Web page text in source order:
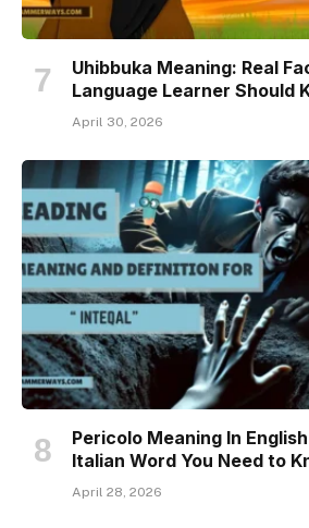
Uhibbuka Meaning: Real
Language Learner Should
April 30, 2026
Pericolo Meaning In
Italian Word You Need to
April 28, 2026